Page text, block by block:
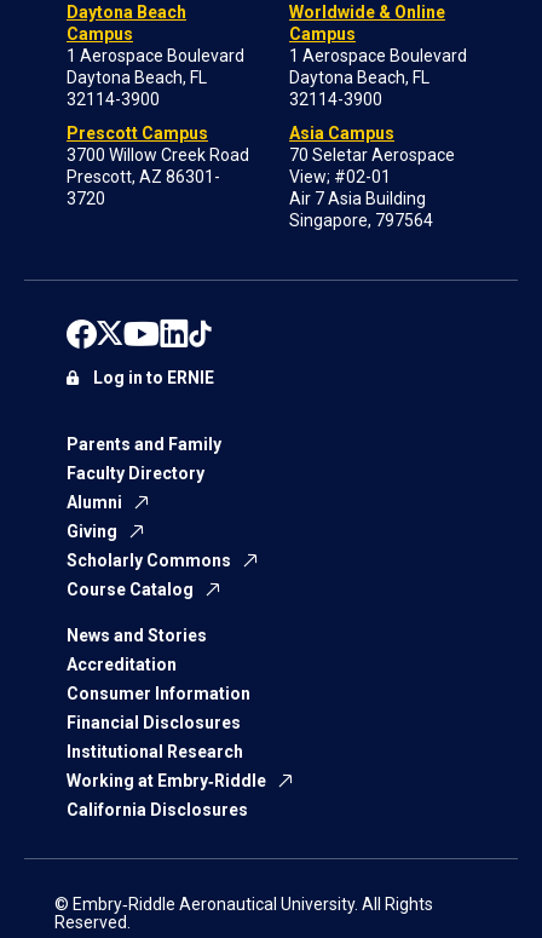
Daytona Beach
Campus
1 Aerospace Boulevard
Daytona Beach, FL
32114-3900
Prescott Campus
3700 Willow Creek Road
Prescott, AZ 86301-
3720
Worldwide & Online
Campus
1 Aerospace Boulevard
Daytona Beach, FL
32114-3900
Asia Campus
70 Seletar Aerospace
View; #02-01
Air 7 Asia Building
Singapore, 797564
Parents and Family
Faculty Directory
Alumni
Giving
Scholarly Commons
Course Catalog
News and Stories
Accreditation
Consumer Information
Financial Disclosures
Institutional Research
Working at Embry‑Riddle
California Disclosures
Log in to ERNIE
© Embry‑Riddle Aeronautical University. All Rights
Reserved.